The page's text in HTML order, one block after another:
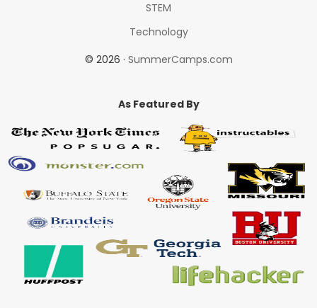
STEM
Technology
© 2026 · SummerCamps.com
As Featured By